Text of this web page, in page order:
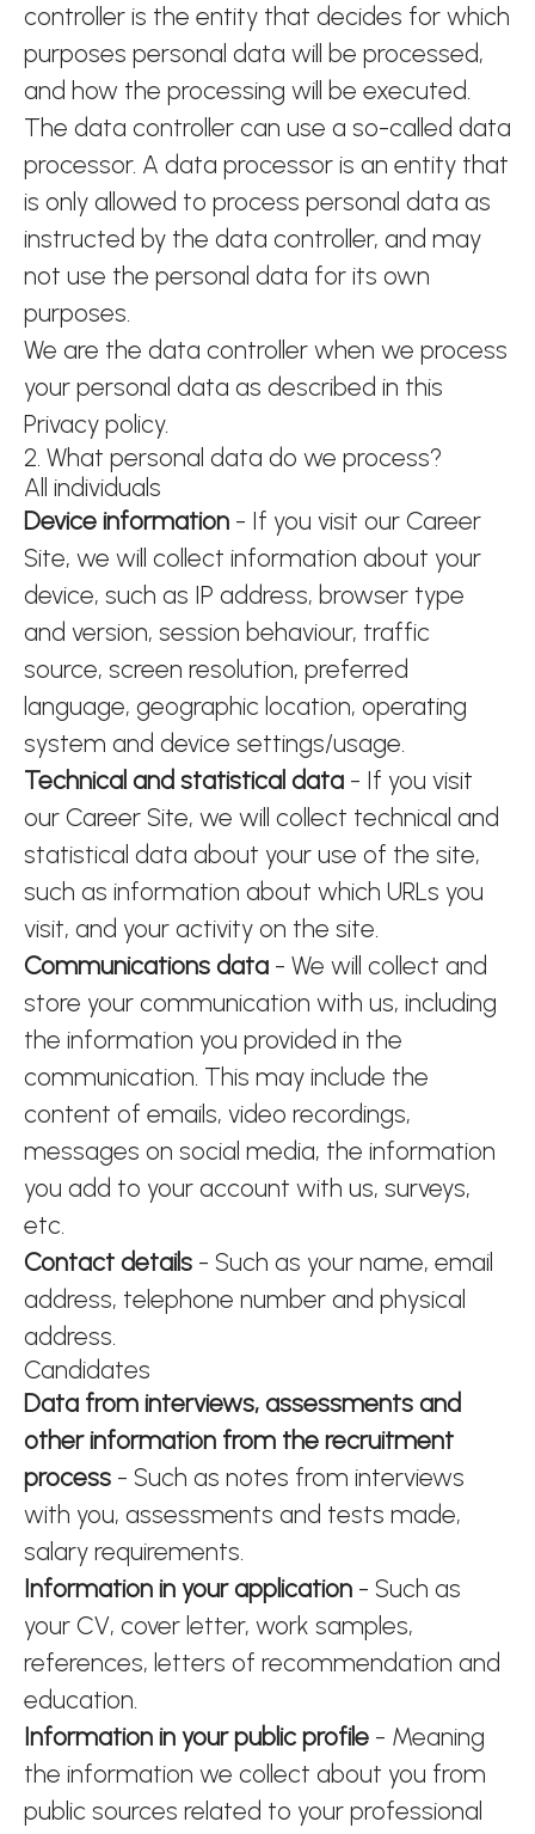
controller is the entity that decides for which
purposes personal data will be processed,
and how the processing will be executed.
The data controller can use a so-called data
processor. A data processor is an entity that
is only allowed to process personal data as
instructed by the data controller, and may
not use the personal data for its own
purposes.
We are the data controller when we process
your personal data as described in this
Privacy policy.
2. What personal data do we process?
All individuals
Device information - If you visit our Career
Site, we will collect information about your
device, such as IP address, browser type
and version, session behaviour, traffic
source, screen resolution, preferred
language, geographic location, operating
system and device settings/usage.
Technical and statistical data - If you visit
our Career Site, we will collect technical and
statistical data about your use of the site,
such as information about which URLs you
visit, and your activity on the site.
Communications data - We will collect and
store your communication with us, including
the information you provided in the
communication. This may include the
content of emails, video recordings,
messages on social media, the information
you add to your account with us, surveys,
etc.
Contact details - Such as your name, email
address, telephone number and physical
address.
Candidates
Data from interviews, assessments and
other information from the recruitment
process - Such as notes from interviews
with you, assessments and tests made,
salary requirements.
Information in your application - Such as
your CV, cover letter, work samples,
references, letters of recommendation and
education.
Information in your public profile - Meaning
the information we collect about you from
public sources related to your professional